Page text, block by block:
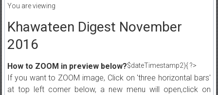
You are viewing
Khawateen Digest November
2016
$dateTimestamp2){ ?>
How to ZOOM in preview below?
If you want to ZOOM image, Click on 'three horizontal bars'
at top left corner below, a new menu will open,click on